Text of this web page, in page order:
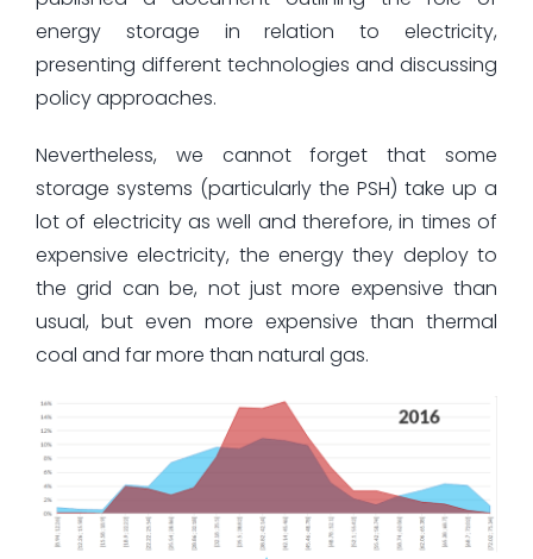
energy storage in relation to electricity,
presenting different technologies and discussing
policy approaches.
Nevertheless, we cannot forget that some
storage systems (particularly the PSH) take up a
lot of electricity as well and therefore, in times of
expensive electricity, the energy they deploy to
the grid can be, not just more expensive than
usual, but even more expensive than thermal
coal and far more than natural gas.